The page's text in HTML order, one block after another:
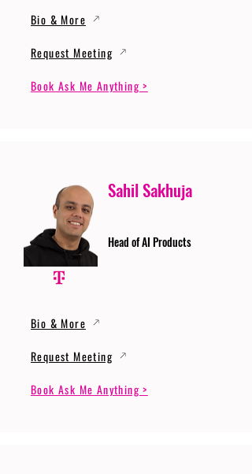
Bio & More
Request Meeting
Book Ask Me Anything >
Sahil Sakhuja
Head of AI Products
Bio & More
Request Meeting
Book Ask Me Anything >